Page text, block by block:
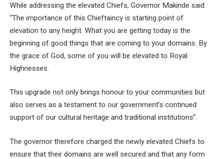
While addressing the elevated Chiefs, Governor Makinde said:
“The importance of this Chieftaincy is starting point of
elevation to any height. What you are getting today is the
beginning of good things that are coming to your domains. By
the grace of God, some of you will be elevated to Royal
Highnesses.
This upgrade not only brings honour to your communities but
also serves as a testament to our government’s continued
support of our cultural heritage and traditional institutions”.
The governor therefore charged the newly elevated Chiefs to
ensure that their domains are well secured and that any form